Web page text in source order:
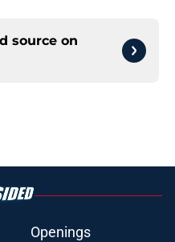
source on
Openings